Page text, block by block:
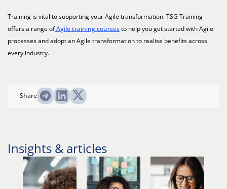
Training is vital to supporting your Agile transformation. TSG Training
offers a range ofAgile training coursesto help you get started with Agile
processes and adopt an Agile transformation to realise benefits across
every industry.
Share
Insights & articles